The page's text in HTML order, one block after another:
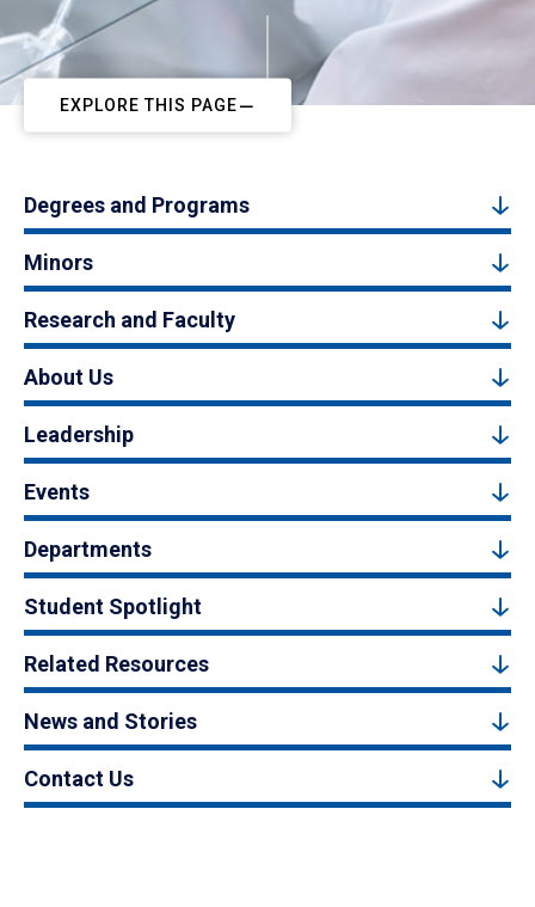
EXPLORE THIS PAGE
Degrees and Programs
Minors
Research and Faculty
About Us
Leadership
Events
Departments
Student Spotlight
Related Resources
News and Stories
Contact Us